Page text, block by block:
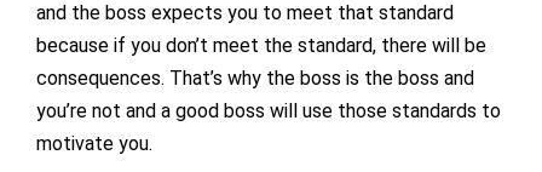
and the boss expects you to meet that standard
because if you don’t meet the standard, there will be
consequences. That’s why the boss is the boss and
you’re not and a good boss will use those standards to
motivate you.